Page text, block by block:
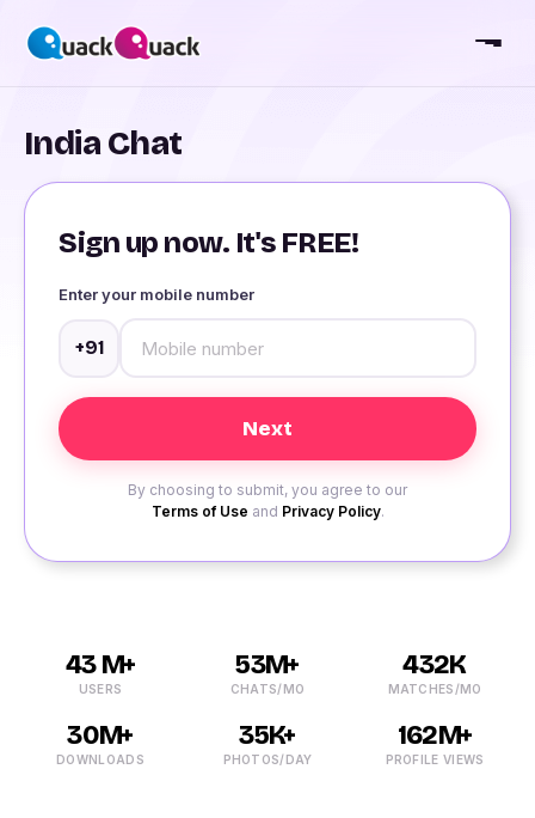
India Chat
Sign up now. It's FREE!
Enter your mobile number
+91
By choosing to submit, you agree to our
Terms of Use and Privacy Policy.
43 M+
USERS
53M+
CHATS/MO
432K
MATCHES/MO
30M+
DOWNLOADS
35K+
PHOTOS/DAY
162M+
PROFILE VIEWS